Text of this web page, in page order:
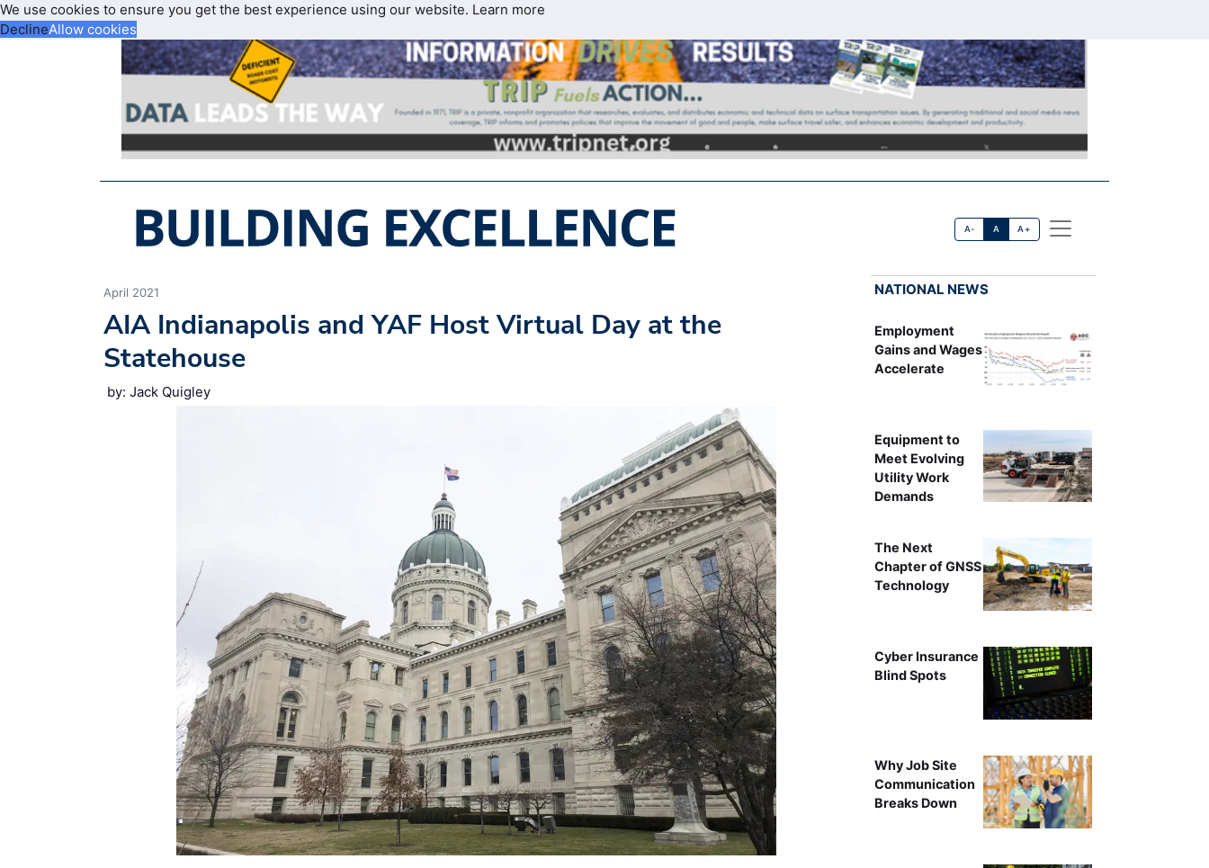
We use cookies to ensure you get the best experience using our website. Learn more
DeclineAllow cookies
A- A A+
April 2021
AIA Indianapolis and YAF Host Virtual Day at the
Statehouse
by: Jack Quigley
NATIONAL NEWS
Employment
Gains and Wages
Accelerate
Equipment to
Meet Evolving
Utility Work
Demands
The Next
Chapter of GNSS
Technology
Cyber Insurance
Blind Spots
Why Job Site
Communication
Breaks Down